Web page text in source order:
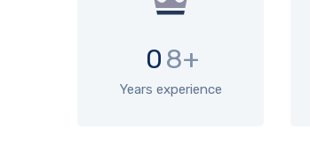
0 8+
Years experience